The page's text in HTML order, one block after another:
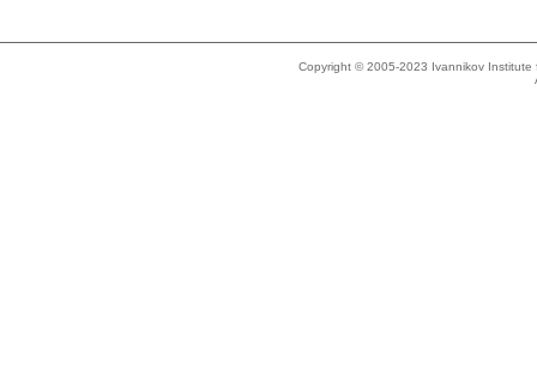
Copyright © 2005-2023 Ivannikov Institute